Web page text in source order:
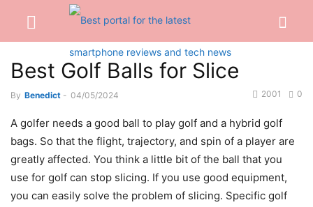
Best Golf Balls for Slice
By Benedict - 04/05/2024 0
2001
A golfer needs a good ball to play golf and a hybrid golf
bags. So that the flight, trajectory, and spin of a player are
greatly affected. You think a little bit of the ball that you
use for golf can stop slicing. If you use good equipment,
you can easily solve the problem of slicing. Specific golf